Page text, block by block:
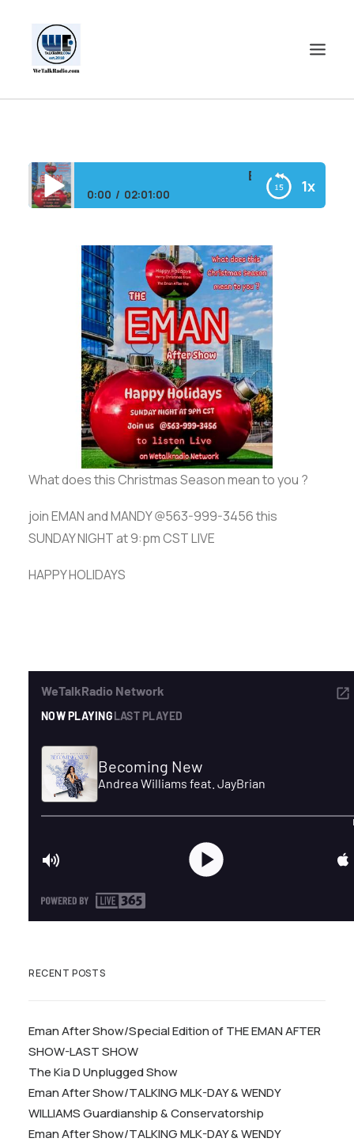
SHOP
EVENTS
CONTACT US
COMMUNITY
SPOTLIGHTS
ADVERTISE
SEARCH
1x
Eman After Show/
0:00 02:01:00
CHRISTMAS were LIVE
What does this Christmas Season mean to you ?
join EMAN and MANDY @563-999-3456 this
SUNDAY NIGHT at 9:pm CST LIVE
HAPPY HOLIDAYS
RECENT POSTS
Eman After Show/Special Edition of THE EMAN AFTER
SHOW-LAST SHOW
The Kia D Unplugged Show
Eman After Show/TALKING MLK-DAY & WENDY
WILLIAMS Guardianship & Conservatorship
Eman After Show/TALKING MLK-DAY & WENDY